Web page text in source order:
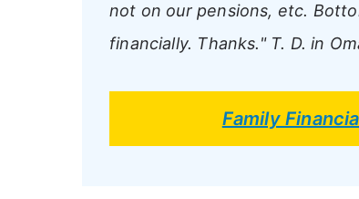
not on our pensions, etc.
financially. Thanks."T. D. in
Family